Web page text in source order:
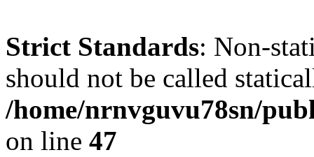
Strict Standards: Non-
should not be called
/home/nrnvguvu78sn/
on line 47